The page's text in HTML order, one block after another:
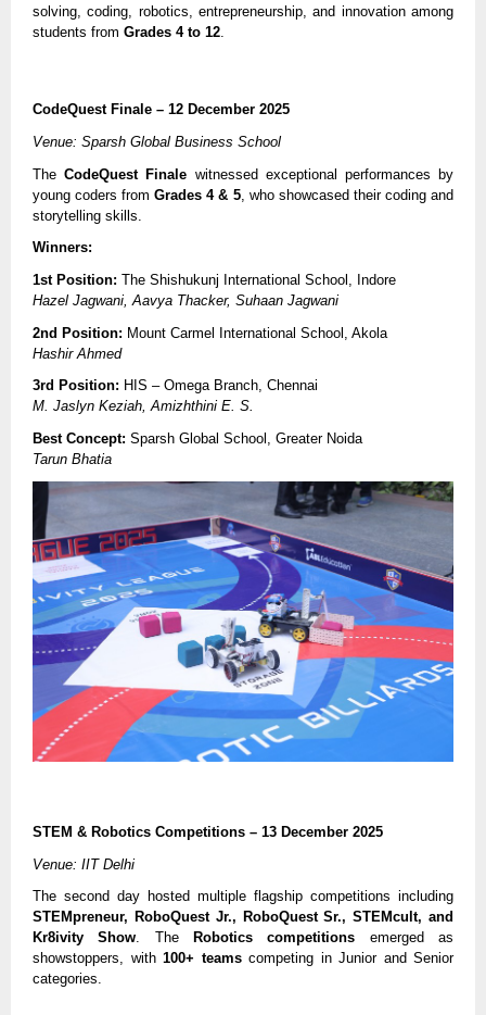
solving, coding, robotics, entrepreneurship, and innovation among
students from Grades 4 to 12
CodeQuest Finale – 12 December 2025
Venue: Sparsh Global Business School
TheCodeQuest Finale witnessed exceptional performances by
young coders fromGrades 4 & 5, who showcased their coding and
storytelling skills.
Winners:
1st Position: The Shishukunj International School, Indore
Hazel Jagwani, Aavya Thacker, Suhaan Jagwani
2nd Position: Mount Carmel International School, Akola
Hashir Ahmed
3rd Position: HIS – Omega Branch, Chennai
M. Jaslyn Keziah, Amizhthini E. S.
Best Concept: Sparsh Global School, Greater Noida
Tarun Bhatia
STEM & Robotics Competitions – 13 December 2025
Venue: IIT Delhi
The second day hosted multiple flagship competitions including
STEMpreneur, RoboQuest Jr., RoboQuest Sr., STEMcult, and
Kr8ivity Show. The Robotics competitions emerged as
showstoppers, with 100+ teamscompeting in Junior and Senior
categories.